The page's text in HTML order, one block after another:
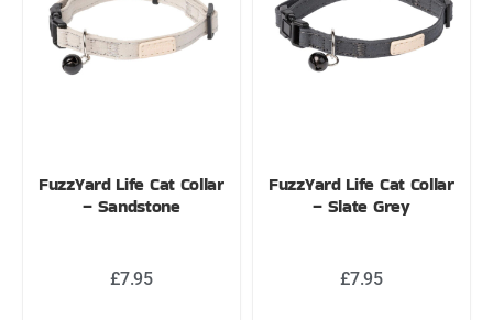
FuzzYard Life Cat Collar
– Sandstone
£7.95
FuzzYard Life Cat Collar
– Slate Grey
£7.95